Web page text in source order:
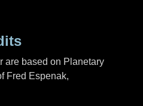
are based on Planetary
Fred Espenak,